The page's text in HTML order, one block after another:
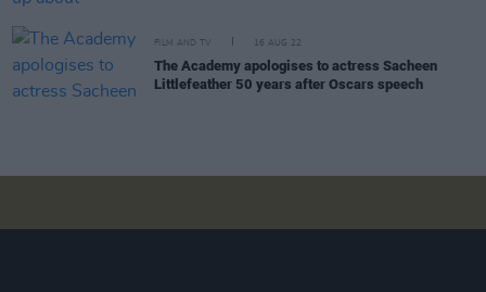
FILM AND TV 16 AUG 22
The Academy apologises to actress Sacheen
Littlefeather 50 years after Oscars speech